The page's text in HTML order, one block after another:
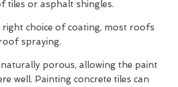
tiles or asphalt shingles.
right choice of coating, most roofs
spraying.
porous, allowing the paint
well. Painting concrete tiles can